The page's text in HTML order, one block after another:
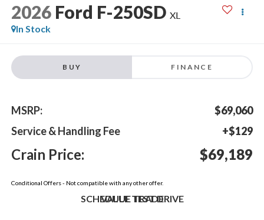
2026 Ford F-250SD XL
In Stock
BUY FINANCE
MSRP:
$69,060
Service & Handling Fee
+$129
Crain Price: $69,189
Conditional Offers - Not compatible with any other offer.
SCHEDULE TEST DRIVE
VALUE TRADE